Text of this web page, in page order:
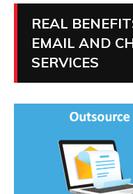
REAL
EMAIL AND
SERVICES